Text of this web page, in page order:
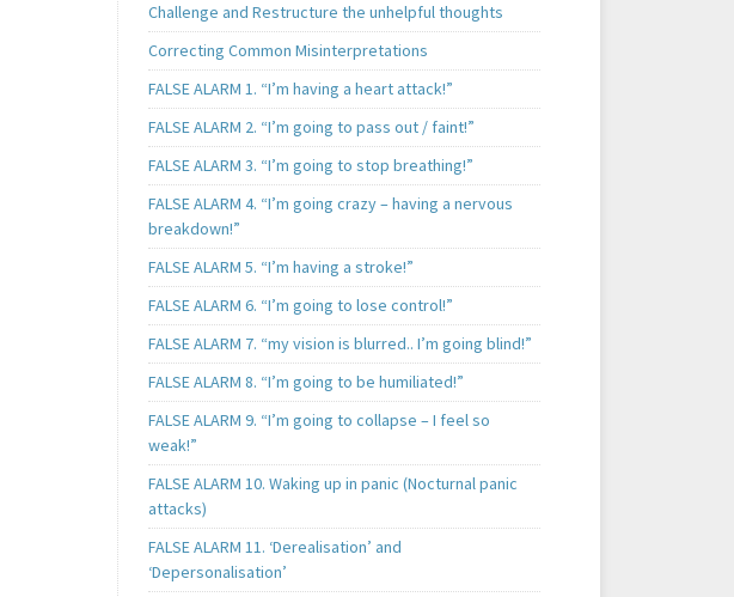
Challenge and Restructure the unhelpful thoughts
Correcting Common Misinterpretations
FALSE ALARM 1. “I’m having a heart attack!”
FALSE ALARM 2. “I’m going to pass out / faint!”
FALSE ALARM 3. “I’m going to stop breathing!”
FALSE ALARM 4. “I’m going crazy – having a nervous
breakdown!”
FALSE ALARM 5. “I’m having a stroke!”
FALSE ALARM 6. “I’m going to lose control!”
FALSE ALARM 7. “my vision is blurred.. I’m going blind!”
FALSE ALARM 8. “I’m going to be humiliated!”
FALSE ALARM 9. “I’m going to collapse – I feel so
weak!”
FALSE ALARM 10. Waking up in panic (Nocturnal panic
attacks)
FALSE ALARM 11. ‘Derealisation’ and
‘Depersonalisation’